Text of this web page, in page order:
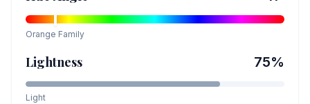
Orange Family
Lightness 75%
Light